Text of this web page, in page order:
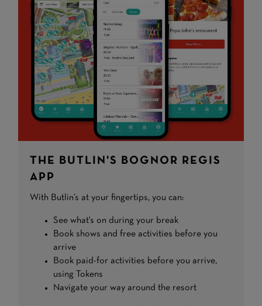
THE BUTLIN'S BOGNOR REGIS
APP
With Butlin’s at your fingertips, you can:
See what's on during your break
Book shows and free activities before you
arrive
Book paid-for activities before you arrive,
using Tokens
Navigate your way around the resort